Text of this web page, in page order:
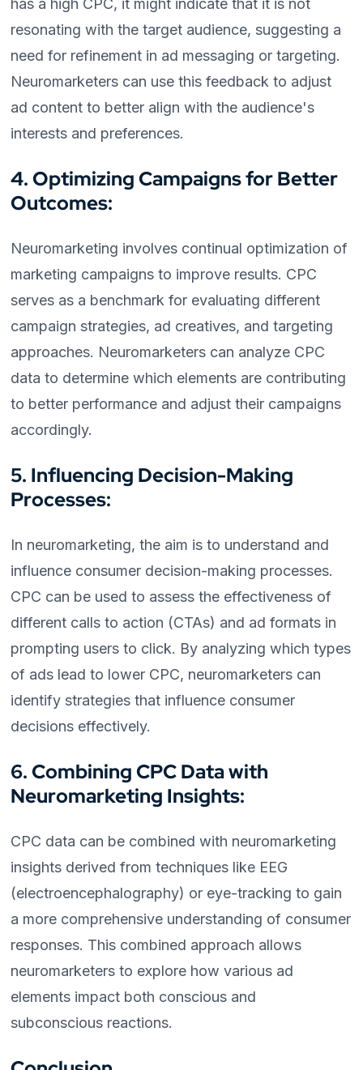
has a high CPC, it might indicate that it is not
resonating with the target audience, suggesting a
need for refinement in ad messaging or targeting.
Neuromarketers can use this feedback to adjust
ad content to better align with the audience's
interests and preferences.
4. Optimizing Campaigns for Better
Outcomes:
Neuromarketing involves continual optimization of
marketing campaigns to improve results. CPC
serves as a benchmark for evaluating different
campaign strategies, ad creatives, and targeting
approaches. Neuromarketers can analyze CPC
data to determine which elements are contributing
to better performance and adjust their campaigns
accordingly.
5. Influencing Decision-Making
Processes:
In neuromarketing, the aim is to understand and
influence consumer decision-making processes.
CPC can be used to assess the effectiveness of
different calls to action (CTAs) and ad formats in
prompting users to click. By analyzing which types
of ads lead to lower CPC, neuromarketers can
identify strategies that influence consumer
decisions effectively.
6. Combining CPC Data with
Neuromarketing Insights:
CPC data can be combined with neuromarketing
insights derived from techniques like EEG
(electroencephalography) or eye-tracking to gain
a more comprehensive understanding of consumer
responses. This combined approach allows
neuromarketers to explore how various ad
elements impact both conscious and
subconscious reactions.